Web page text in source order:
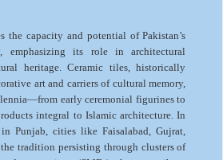
the capacity and potential of Pakistan’s
emphasizing its role in architectural
heritage. Ceramic tiles, historically
art and carriers of cultural memory,
early ceremonial figurines to
integral to Islamic architecture. In
Punjab, cities like Faisalabad, Gujrat,
tradition persisting through clusters of